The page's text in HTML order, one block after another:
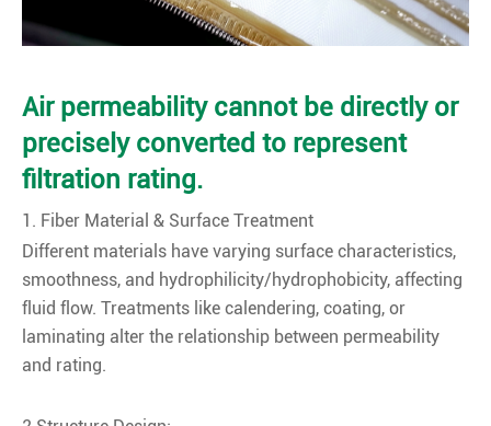
Air permeability cannot be directly or
precisely converted to represent
filtration rating.
1. Fiber Material & Surface Treatment
Different materials have varying surface characteristics,
smoothness, and hydrophilicity/hydrophobicity, affecting
fluid flow. Treatments like calendering, coating, or
laminating alter the relationship between permeability
and rating.